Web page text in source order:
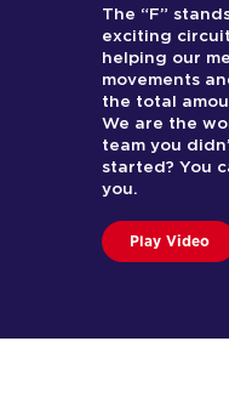
The “F”
exciting
helping our
movements
the total
We are the
team you
started? You
you.
Play Video